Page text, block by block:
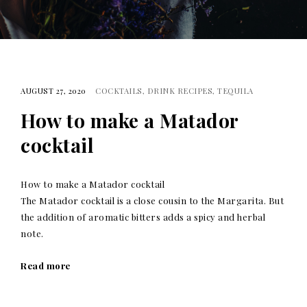
AUGUST 27, 2020 COCKTAILS DRINK RECIPES TEQUILA
How to make a Matador
cocktail
How to make a Matador cocktail
The Matador cocktail is a close cousin to the Margarita. But
the addition of aromatic bitters adds a spicy and herbal
note.
Read more